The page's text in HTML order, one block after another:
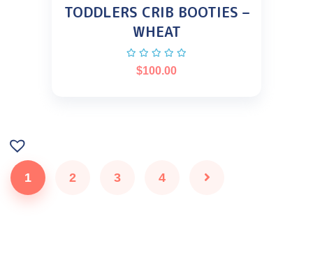
TODDLERS CRIB BOOTIES –
WHEAT
$100.00
1 2 3 4